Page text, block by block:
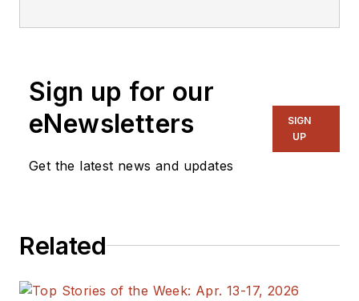
Sign up for our
eNewsletters
Get the latest news and updates
SIGN
UP
Related